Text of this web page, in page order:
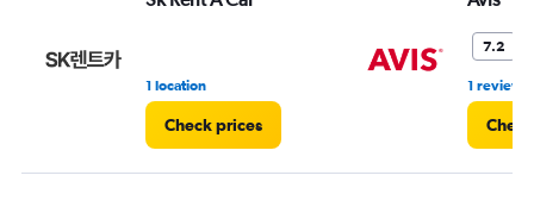
1 location
Check prices
7.2
1 review